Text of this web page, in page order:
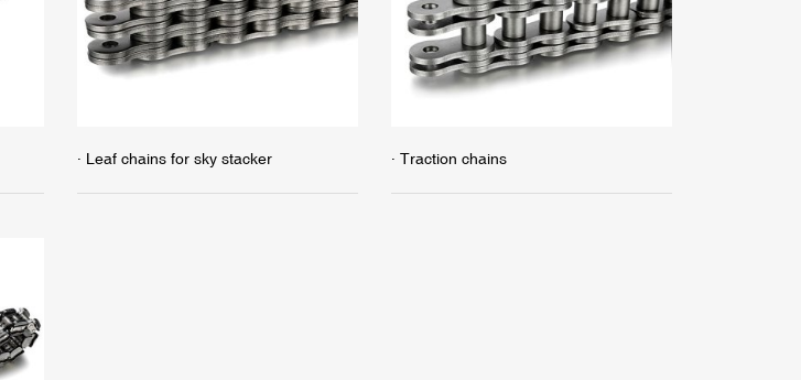
· Leaf chains for sky stacker · Traction chains